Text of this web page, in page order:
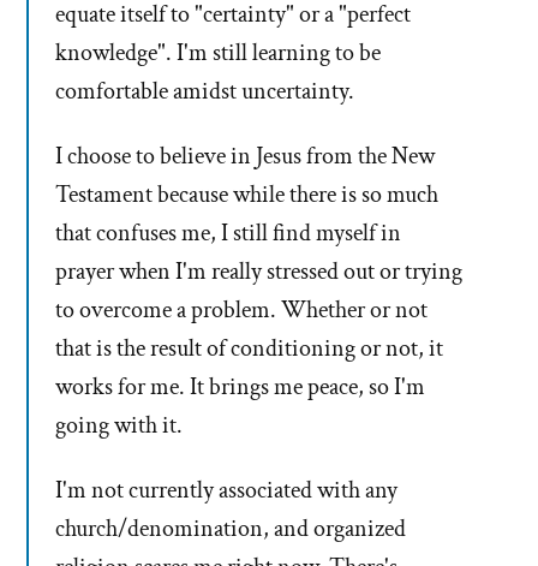
equate itself to "certainty" or a "perfect
knowledge". I'm still learning to be
comfortable amidst uncertainty.
I choose to believe in Jesus from the New
Testament because while there is so much
that confuses me, I still find myself in
prayer when I'm really stressed out or trying
to overcome a problem. Whether or not
that is the result of conditioning or not, it
works for me. It brings me peace, so I'm
going with it.
I'm not currently associated with any
church/denomination, and organized